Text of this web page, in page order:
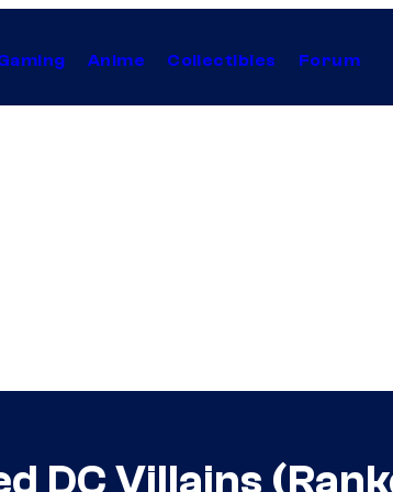
Anime Collectibles Forum
DC Villains